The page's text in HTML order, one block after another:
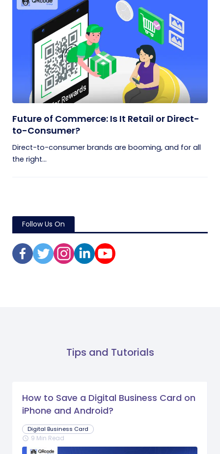
Future of Commerce: Is It Retail or Direct-
to-Consumer?
Direct-to-consumer brands are booming, and for all
the right...
Follow Us On
Tips and Tutorials
How to Save a Digital Business Card on
iPhone and Android?
Digital Business Card
schedule 9 Min Read